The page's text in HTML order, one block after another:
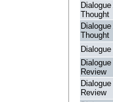
Thought
Thought
Review
Review